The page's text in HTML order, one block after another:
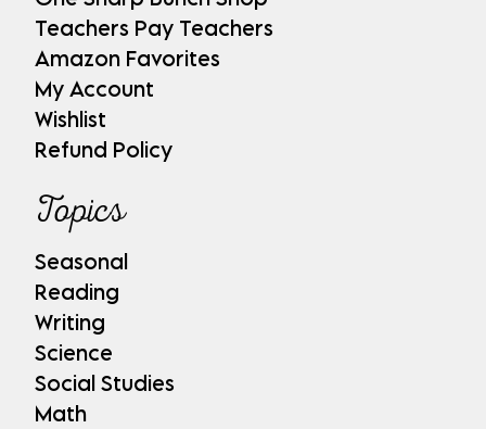
Teachers Pay Teachers
Amazon Favorites
My Account
Wishlist
Refund Policy
Topics
Seasonal
Reading
Writing
Science
Social Studies
Math